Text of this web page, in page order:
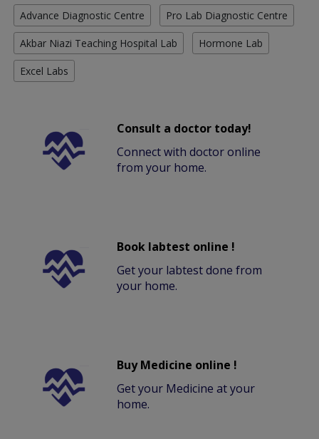
Advance Diagnostic Centre Pro Lab Diagnostic Centre
Akbar Niazi Teaching Hospital Lab Hormone Lab
Excel Labs
Consult a doctor today!
Connect with doctor online
from your home.
Book labtest online !
Get your labtest done from
your home.
Buy Medicine online !
Get your Medicine at your
home.